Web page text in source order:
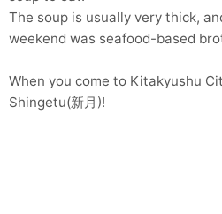
The soup is usually very thick,
weekend was seafood-based
When you come to Kitakyushu
Shingetu(新月)!